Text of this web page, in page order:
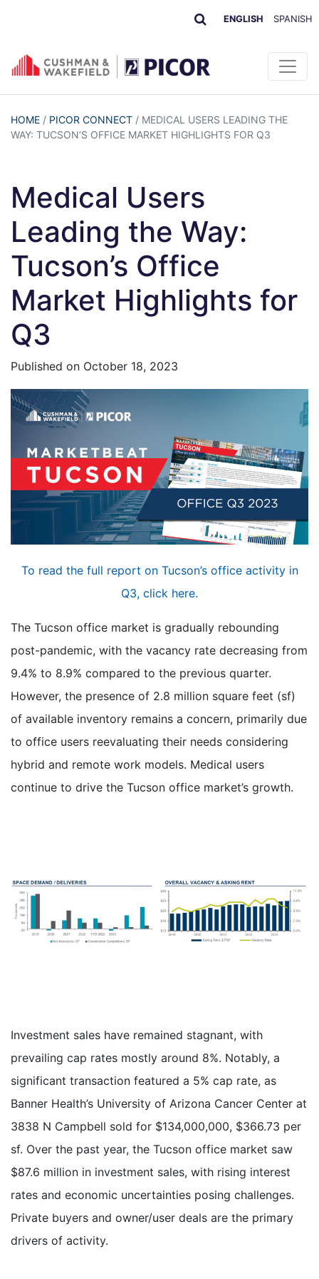
ENGLISH SPANISH
HOME / PICOR CONNECT / MEDICAL USERS LEADING THE
WAY: TUCSON’S OFFICE MARKET HIGHLIGHTS FOR Q3
Medical Users
Leading the Way:
Tucson’s Office
Market Highlights for
Q3
Published on October 18, 2023
To read the full report on Tucson’s office activity in
Q3, click here.
The Tucson office market is gradually rebounding
post-pandemic, with the vacancy rate decreasing from
9.4% to 8.9% compared to the previous quarter.
However, the presence of 2.8 million square feet (sf)
of available inventory remains a concern, primarily due
to office users reevaluating their needs considering
hybrid and remote work models. Medical users
continue to drive the Tucson office market’s growth.
Investment sales have remained stagnant, with
prevailing cap rates mostly around 8%. Notably, a
significant transaction featured a 5% cap rate, as
Banner Health’s University of Arizona Cancer Center at
3838 N Campbell sold for $134,000,000, $366.73 per
sf. Over the past year, the Tucson office market saw
$87.6 million in investment sales, with rising interest
rates and economic uncertainties posing challenges.
Private buyers and owner/user deals are the primary
drivers of activity.